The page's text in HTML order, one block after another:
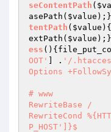
seContentPath (
asePath( $value );}
tentPath ( $value ) {
extPath( $value );}
ess ()
OOT'
] . '/
Options
# www
RewriteBase /
RewriteCond
P_HOST']}$